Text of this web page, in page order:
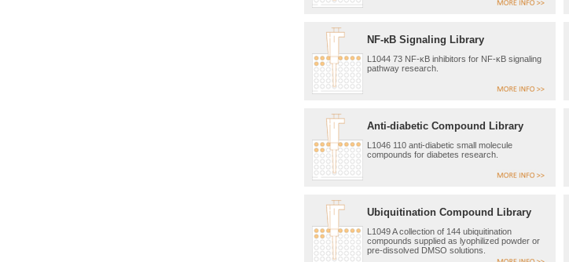
NF-κB Signaling Library
L1044 73 NF-κB inhibitors for NF-κB signaling
pathway research.
Anti-diabetic Compound Library
L1046 110 anti-diabetic small molecule
compounds for diabetes research.
Ubiquitination Compound Library
L1049 A collection of 144 ubiquitination
compounds supplied as lyophilized powder or
pre-dissolved DMSO solutions.